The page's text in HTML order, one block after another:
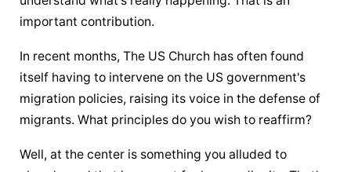
important contribution.
In recent months, The US Church has often found
itself having to intervene on the US government's
migration policies, raising its voice in the defense of
migrants. What principles do you wish to reaffirm?
Well, at the center is something you alluded to